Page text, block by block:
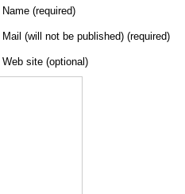
Name (required)
Mail (will not be published) (required)
Web site (optional)